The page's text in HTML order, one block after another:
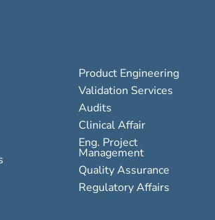
Product Engineering
Validation Services
Audits
Clinical Affair
Eng. Project
Management
Quality Assurance
Regulatory Affairs